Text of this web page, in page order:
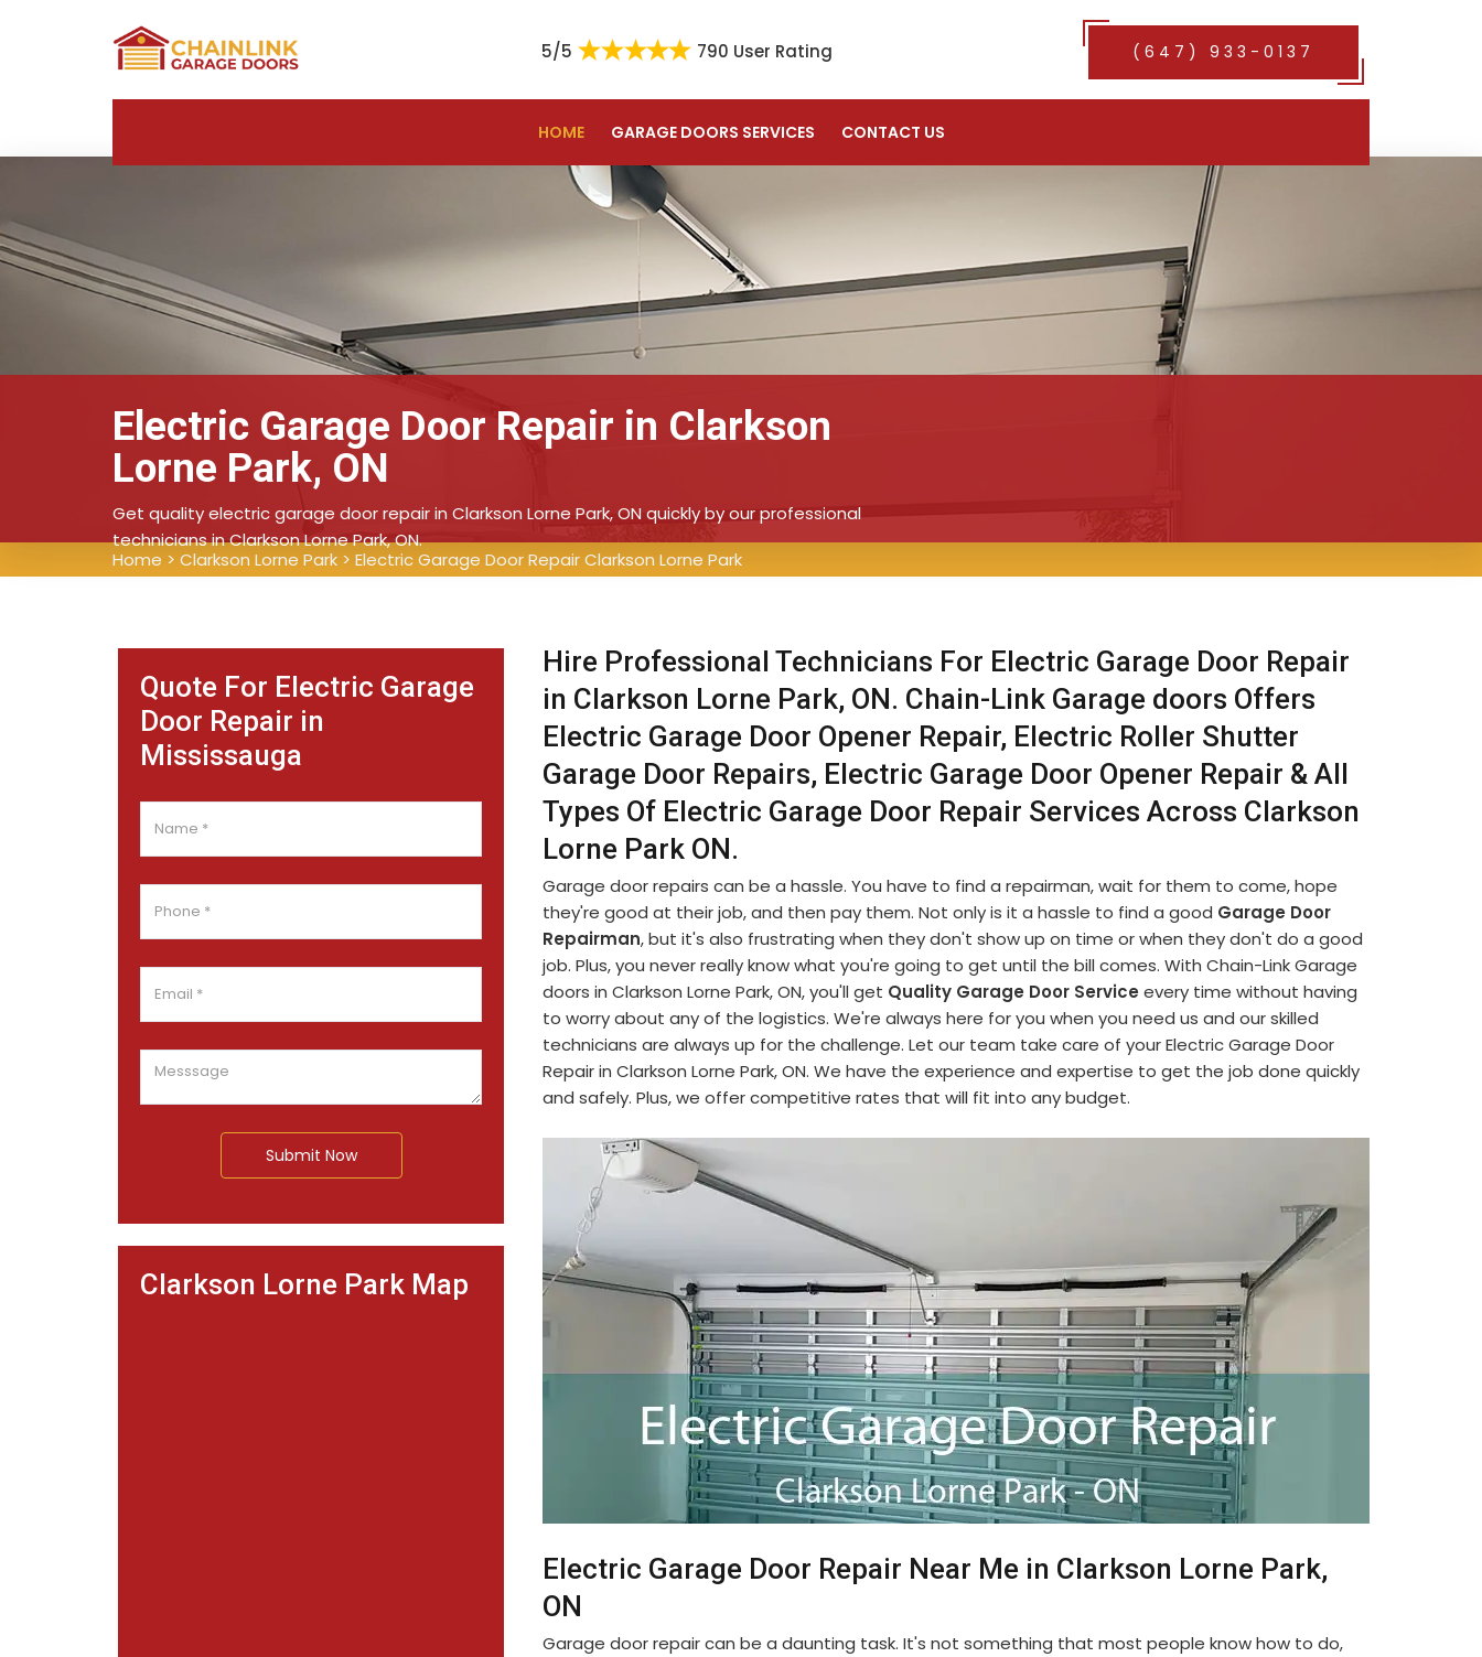
5/5 790 User Rating (647) 933-0137
HOME GARAGE DOORS SERVICES CONTACT US
Electric Garage Door Repair in Clarkson
Lorne Park, ON
Get quality electric garage door repair in Clarkson Lorne Park, ON quickly by our professional
technicians in Clarkson Lorne Park, ON.
Home > Clarkson Lorne Park > Electric Garage Door Repair Clarkson Lorne Park
Quote For Electric Garage
Door Repair in
Mississauga
Submit Now
Clarkson Lorne Park Map
Hire Professional Technicians For Electric Garage Door Repair
in Clarkson Lorne Park, ON. Chain-Link Garage doors Offers
Electric Garage Door Opener Repair, Electric Roller Shutter
Garage Door Repairs, Electric Garage Door Opener Repair & All
Types Of Electric Garage Door Repair Services Across Clarkson
Lorne Park ON.
Garage door repairs can be a hassle. You have to find a repairman, wait for them to come, hope
they're good at their job, and then pay them. Not only is it a hassle to find a good Garage Door
Repairman, but it's also frustrating when they don't show up on time or when they don't do a good
job. Plus, you never really know what you're going to get until the bill comes. With Chain-Link Garage
doors in Clarkson Lorne Park, ON, you'll get Quality Garage Door Service every time without having
to worry about any of the logistics. We're always here for you when you need us and our skilled
technicians are always up for the challenge. Let our team take care of your Electric Garage Door
Repair in Clarkson Lorne Park, ON. We have the experience and expertise to get the job done quickly
and safely. Plus, we offer competitive rates that will fit into any budget.
Electric Garage Door Repair Near Me in Clarkson Lorne Park,
ON
Garage door repair can be a daunting task. It's not something that most people know how to do,